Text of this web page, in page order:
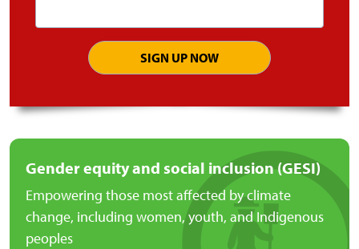
address
Gender equity and social inclusion (GESI)
Empowering those most affected by climate
change, including women, youth, and Indigenous
peoples